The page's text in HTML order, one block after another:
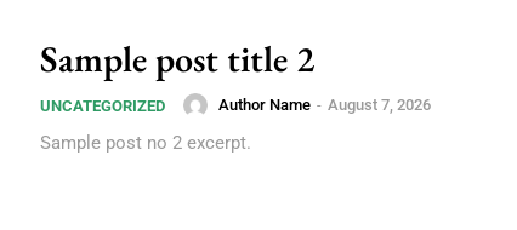
Sample post title 2
UNCATEGORIZED Author Name - August 7, 2026
Sample post no 2 excerpt.